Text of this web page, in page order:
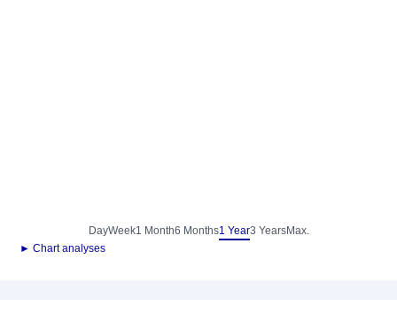
DayWeek1 Month6 Months1 Year3 YearsMax.
► Chart analyses